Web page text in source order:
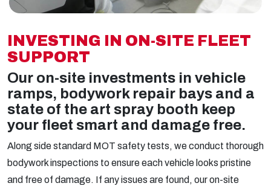
INVESTING IN ON-SITE FLEET
SUPPORT
Our on-site investments in vehicle
ramps, bodywork repair bays and a
state of the art spray booth keep
your fleet smart and damage free.
Along side standard MOT safety tests, we conduct thorough
bodywork inspections to ensure each vehicle looks pristine
and free of damage. If any issues are found, our on-site